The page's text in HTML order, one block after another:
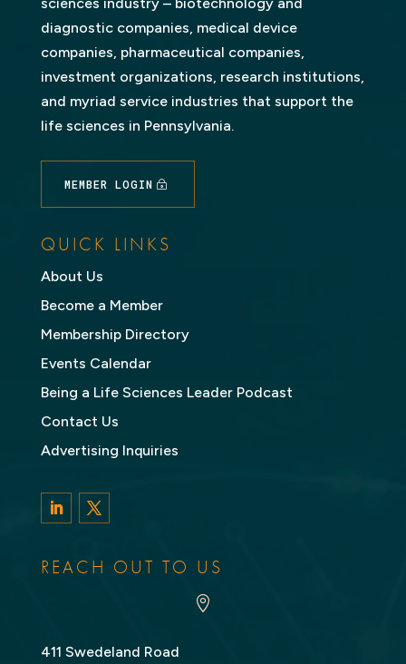
diagnostic companies, medical device
companies, pharmaceutical companies,
investment organizations, research institutions,
and myriad service industries that support the
life sciences in Pennsylvania.
MEMBER LOGIN
QUICK LINKS
About Us
Become a Member
Membership Directory
Events Calendar
Being a Life Sciences Leader Podcast
Contact Us
Advertising Inquiries
REACH OUT TO US

411 Swedeland Road